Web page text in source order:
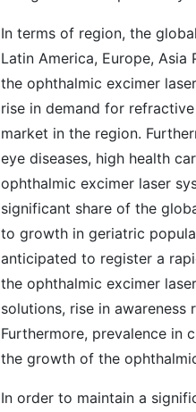
In terms of region, the
Latin America, Europe,
the ophthalmic excimer
rise in demand for
market in the region.
eye diseases, high health
ophthalmic excimer laser
significant share of the
to growth in geriatric
anticipated to register a
the ophthalmic excimer
solutions, rise in
Furthermore, prevalence in
the growth of the
In order to maintain a